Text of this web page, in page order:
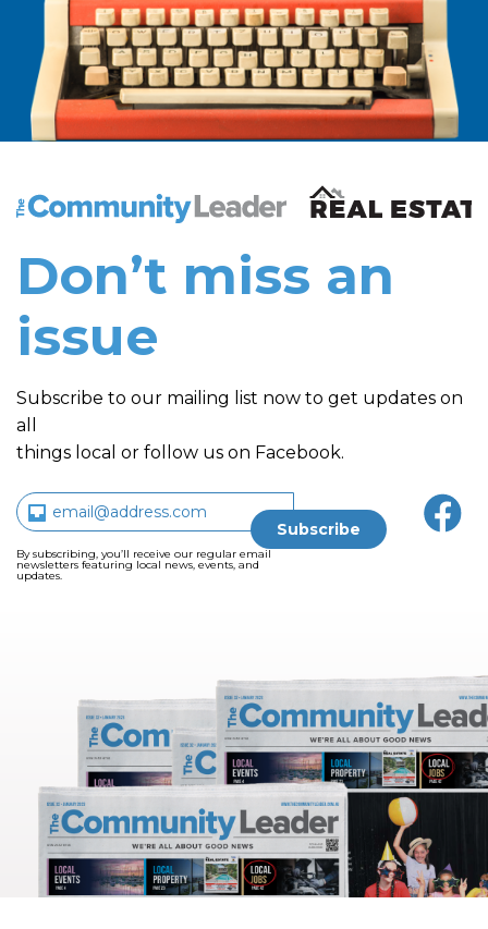
The Community Leader and Real Estate New and
Don’t miss an
issue
Subscribe to our mailing list now to get updates on
all
things local or follow us on Facebook.
By subscribing, you’ll receive our regular email
newsletters featuring local news, events, and
updates.